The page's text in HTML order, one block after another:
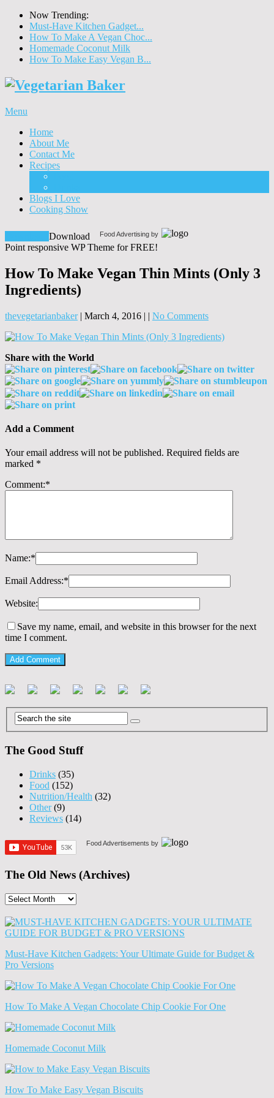
Now Trending:
Must-Have Kitchen Gadget...
How To Make A Vegan Choc...
Homemade Coconut Milk
How To Make Easy Vegan B...
Menu
Home
About Me
Contact Me
Recipes
Blogs I Love
Cooking Show
Food Advertising by
Download
Point responsive WP Theme for FREE!
How To Make Vegan Thin Mints (Only 3
Ingredients)
thevegetarianbaker| March 4, 2016 | | No Comments
Share with the World
Add a Comment
Your email address will not be published. Required fields are
marked *
Comment:*
Name:*
Email Address:*
Website:
Save my name, email, and website in this browser for the next
time I comment.
The Good Stuff
Drinks (35)
Food (152)
Nutrition/Health (32)
Other(9)
Reviews (14)
Food Advertisements by
The Old News (Archives)
The
News
(Archives)
Must-Have Kitchen Gadgets: Your Ultimate Guide for Budget &
Pro Versions
How To Make A Vegan Chocolate Chip Cookie For One
Homemade Coconut Milk
How To Make Easy Vegan Biscuits